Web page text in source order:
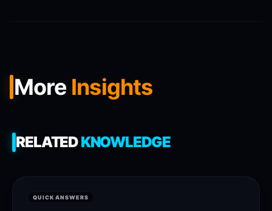
More Insights
RELATEDKNOWLEDGE
QUICK ANSWERS